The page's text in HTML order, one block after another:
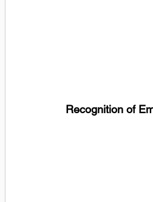
Recognition of